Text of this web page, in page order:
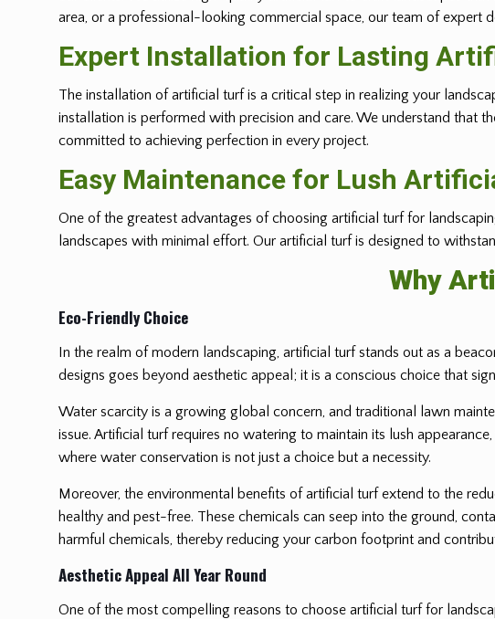
area, or a professional-looking commercial space, our team of expert
Expert Installation for Lasting
The installation of artificial turf is a critical step in realizing your
installation is performed with precision and care. We understand that
committed to achieving perfection in every project.
Easy Maintenance for Lush
One of the greatest advantages of choosing artificial turf for
landscapes with minimal effort. Our artificial turf is designed to
Why
Eco-Friendly Choice
In the realm of modern landscaping, artificial turf stands out as a
designs goes beyond aesthetic appeal; it is a conscious choice that
Water scarcity is a growing global concern, and traditional lawn
issue. Artificial turf requires no watering to maintain its lush
where water conservation is not just a choice but a necessity.
Moreover, the environmental benefits of artificial turf extend to the
healthy and pest-free. These chemicals can seep into the ground,
harmful chemicals, thereby reducing your carbon footprint and
Aesthetic Appeal All Year Round
One of the most compelling reasons to choose artificial turf for